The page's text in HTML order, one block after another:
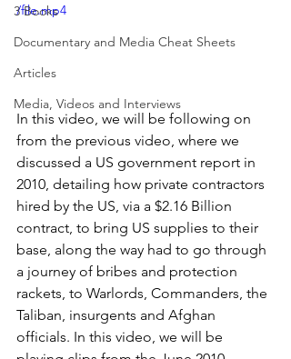
3 Books
Documentary and Media Cheat Sheets
Articles
Media, Videos and Interviews
/file.mp4
In this video, we will be following on
from the previous video, where we
discussed a US government report in
2010, detailing how private contractors
hired by the US, via a $2.16 Billion
contract, to bring US supplies to their
base, along the way had to go through
a journey of bribes and protection
rackets, to Warlords, Commanders, the
Taliban, insurgents and Afghan
officials. In this video, we will be